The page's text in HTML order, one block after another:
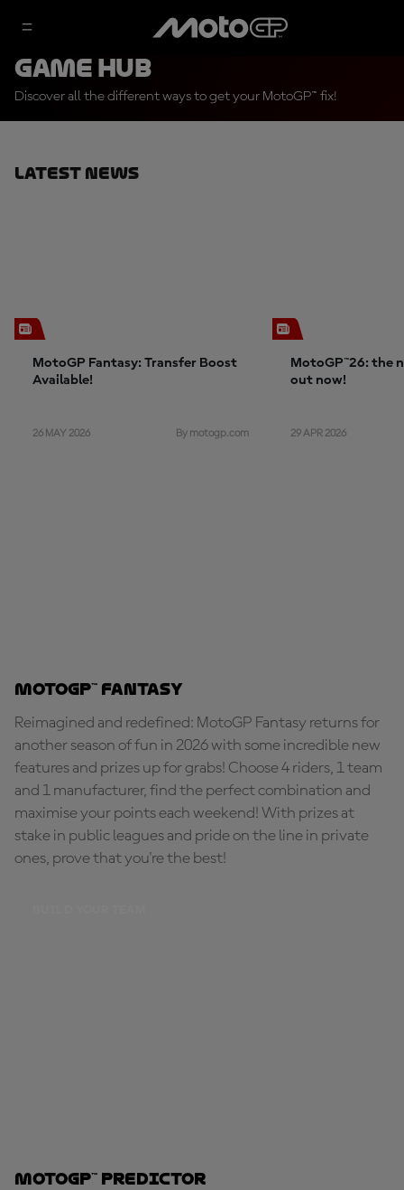
Game Hub
Discover all the different ways to get your MotoGP™ fix!
Latest News
MotoGP Fantasy: Transfer Boost
Available!
26 MAY 2026 By motogp.com
MotoGP™26: the
out now!
29 APR 2026
MotoGP™ Fantasy
Reimagined and redefined: MotoGP Fantasy returns for
another season of fun in 2026 with some incredible new
features and prizes up for grabs! Choose 4 riders, 1 team
and 1 manufacturer, find the perfect combination and
maximise your points each weekend! With prizes at
stake in public leagues and pride on the line in private
ones, prove that you're the best!
MotoGP™ Predictor